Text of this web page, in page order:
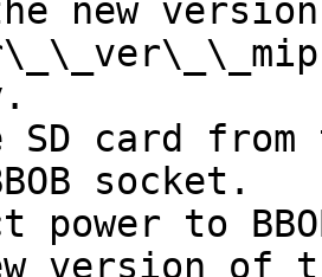
new
SD card
socket.
power to
version